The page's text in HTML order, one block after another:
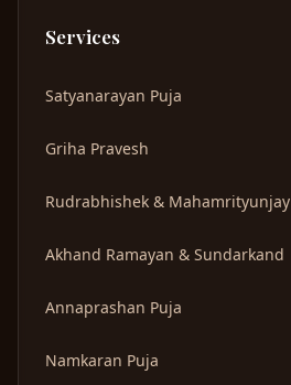
Services
Satyanarayan Puja
Griha Pravesh
Rudrabhishek & Mahamrityunjay
Akhand Ramayan & Sundarkand
Annaprashan Puja
Namkaran Puja